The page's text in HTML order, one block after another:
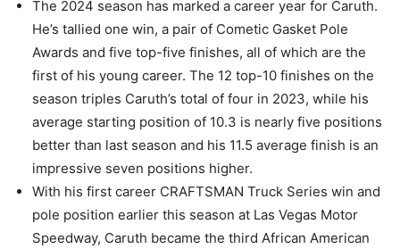
The 2024 season has marked a career year for Caruth.
He’s tallied one win, a pair of Cometic Gasket Pole
Awards and five top-five finishes, all of which are the
first of his young career. The 12 top-10 finishes on the
season triples Caruth’s total of four in 2023, while his
average starting position of 10.3 is nearly five positions
better than last season and his 11.5 average finish is an
impressive seven positions higher.
With his first career CRAFTSMAN Truck Series win and
pole position earlier this season at Las Vegas Motor
Speedway, Caruth became the third African American